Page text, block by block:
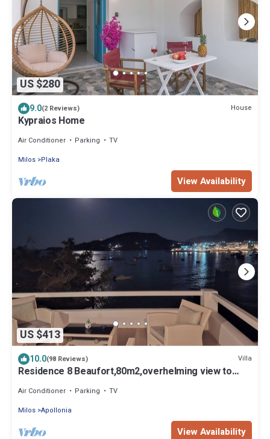
US $280
9.0(2 Reviews) House
Kypraios Home
Air Conditioner Parking
TV
Milos Plaka
View Availability
US $413
10.0(98 Reviews) Villa
Residence 8 Beaufort,80m2,overhelming view to
Air Conditioner Parking
TV
Milos Apollonia
View Availability